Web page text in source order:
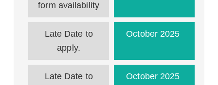
form availability
Late Date to
apply.
October 2025
Late Date to
October 2025